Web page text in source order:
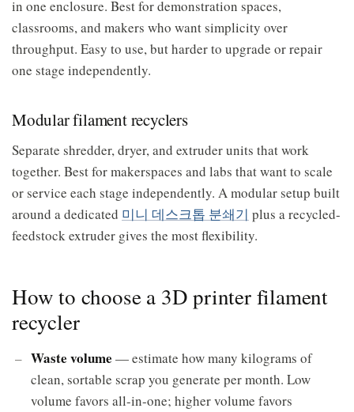
in one enclosure. Best for demonstration spaces,
classrooms, and makers who want simplicity over
throughput. Easy to use, but harder to upgrade or repair
one stage independently.
Modular filament recyclers
Separate shredder, dryer, and extruder units that work
together. Best for makerspaces and labs that want to scale
or service each stage independently. A modular setup built
around a dedicated 미니 데스크톱 분쇄기 plus a recycled-
feedstock extruder gives the most flexibility.
How to choose a 3D printer filament
recycler
Waste volume — estimate how many kilograms of
clean, sortable scrap you generate per month. Low
volume favors all-in-one; higher volume favors